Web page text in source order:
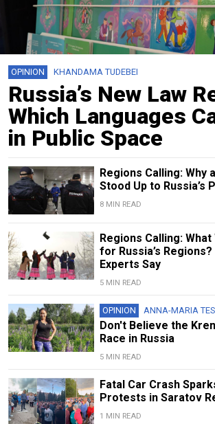
OPINION KHANDAMA TUDEBEI
Russia’s New Law
Which Languages
in Public Space
Regions Calling: Why
Stood Up to Russia’s
8 MIN READ
Regions Calling:
for Russia’s
Experts Say
5 MIN READ
OPINION ANNA-MARIA
Don't Believe the
Race in Russia
5 MIN READ
Fatal Car Crash
Protests in Saratov
1 MIN READ